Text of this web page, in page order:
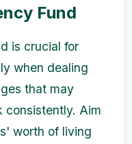
Fund
is crucial for
when dealing
that may
consistently. Aim
worth of living